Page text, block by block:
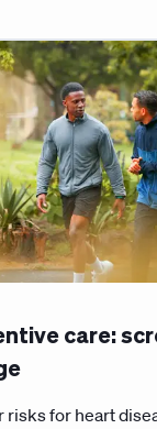
care:
risks for heart